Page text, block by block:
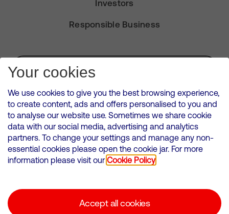
Investors
Responsible Business
Subscribe for Alerts
VMED O2 UK Limited ( Virgin Media O2 ) is registered in England and
Wales. Registration number: 12580944
500 Brook Drive, Reading, United Kingdom, RG2 6UU
Cookies Policy
Corporate statements
Your cookies
We use cookies to give you the best browsing experience,
to create content, ads and offers personalised to you and
to analyse our website use. Sometimes we share cookie
data with our social media, advertising and analytics
partners. To change your settings and manage any non-
essential cookies please open the cookie jar. For more
information please visit our Cookie Policy
Accept all cookies